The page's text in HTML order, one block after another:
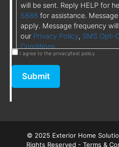
will be sent. Reply HELP for
5888 for assistance.
apply. Message frequency
our Privacy Policy, SMS Opt-
Conditions
I agree to the privacy/text policy
Submit
© 2025 Exterior Home
Rights Reserved - Terms &